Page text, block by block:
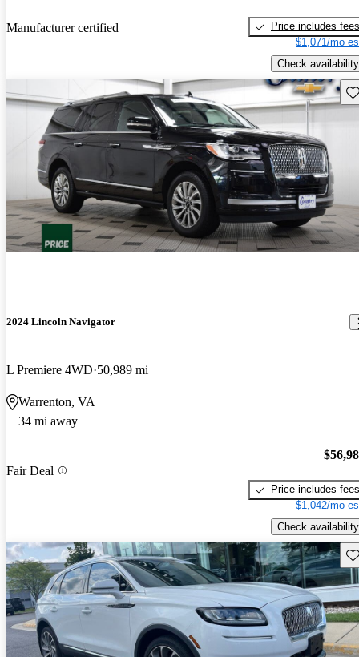
Manufacturer certified
Price includes fees
$1,071/mo
Check availability
2024 Lincoln Navigator
L Premiere 4WD 50,989 mi
Warrenton, VA
34 mi away
Fair Deal
Price includes fees
$1,042/mo
Check availability